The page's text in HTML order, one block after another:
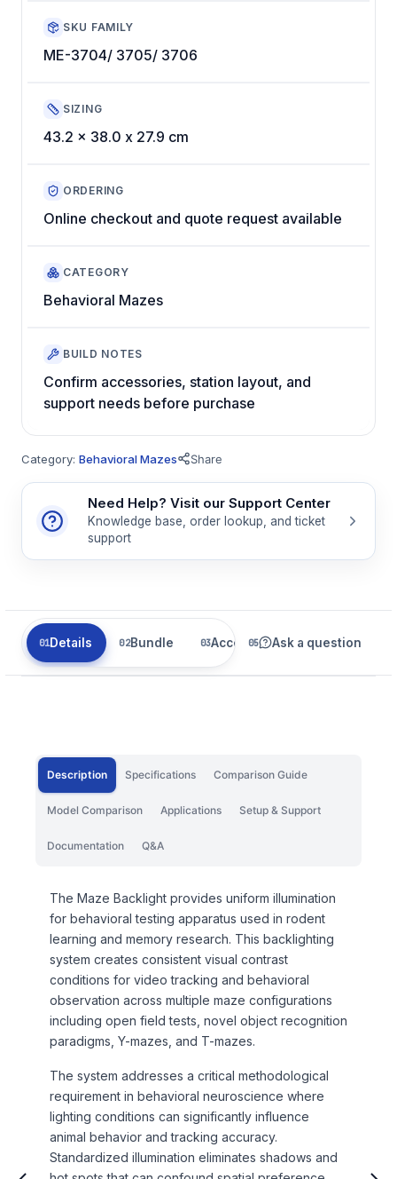
SKU FAMILY
ME-3704/ 3705/ 3706
SIZING
43.2 x 38.0 x 27.9 cm
ORDERING
Online checkout and quote request available
CATEGORY
Behavioral Mazes
BUILD NOTES
Confirm accessories, station layout, and
support needs before purchase
Category: Behavioral Mazes Share
Need Help? Visit our Support Center
Knowledge base, order lookup, and ticket
support
Details Bundle Accessories Related
Ask a question
Description Specifications Comparison Guide
Model Comparison Applications Setup & Support
Documentation Q&A
The Maze Backlight provides uniform illumination
for behavioral testing apparatus used in rodent
learning and memory research. This backlighting
system creates consistent visual contrast
conditions for video tracking and behavioral
observation across multiple maze configurations
including open field tests, novel object recognition
paradigms, Y-mazes, and T-mazes.
The system addresses a critical methodological
requirement in behavioral neuroscience where
lighting conditions can significantly influence
animal behavior and tracking accuracy.
Standardized illumination eliminates shadows and